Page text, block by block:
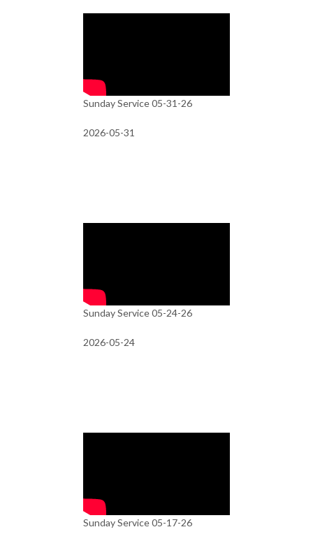
Sunday Service 05-31-26
2026-05-31
Sunday Service 05-24-26
2026-05-24
Sunday Service 05-17-26